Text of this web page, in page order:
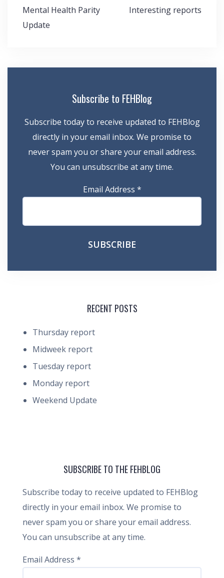
Post
navigation
Mental Health Parity
Update
Interesting reports
Subscribe to FEHBlog
Subscribe today to receive updated to FEHBlog
directly in your email inbox. We promise to
never spam you or share your email address.
You can unsubscribe at any time.
Email Address *
RECENT POSTS
Thursday report
Midweek report
Tuesday report
Monday report
Weekend Update
SUBSCRIBE TO THE FEHBLOG
Subscribe today to receive updated to FEHBlog
directly in your email inbox. We promise to
never spam you or share your email address.
You can unsubscribe at any time.
Email Address *